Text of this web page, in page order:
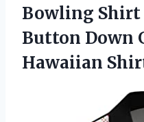
Bowling Shirt
Button Down
Hawaiian